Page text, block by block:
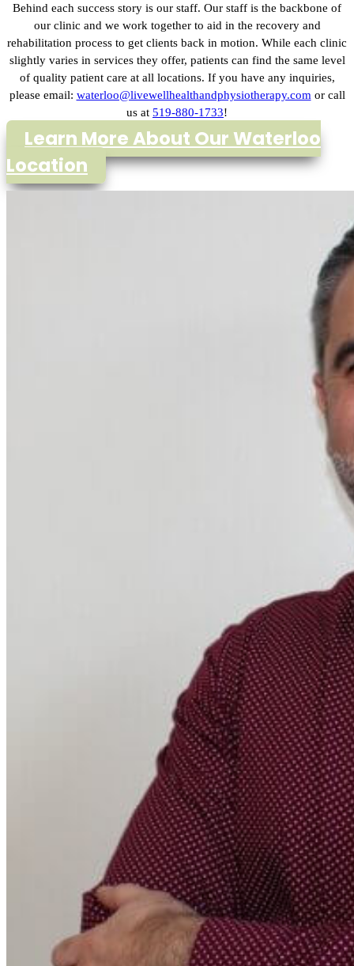
Behind each success story is our staff. Our staff is the backbone of
our clinic and we work together to aid in the recovery and
rehabilitation process to get clients back in motion. While each clinic
slightly varies in services they offer, patients can find the same level
of quality patient care at all locations. If you have any inquiries,
please email: waterloo@livewellhealthandphysiotherapy.com or call
us at 519-880-1733!
Learn More About Our Waterloo
Location